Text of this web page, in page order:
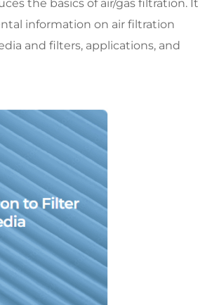
the basics of air/gas filtration. It
information on air filtration
and filters, applications, and